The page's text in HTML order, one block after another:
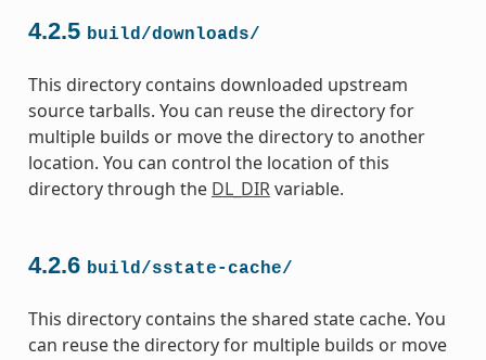
4.2.5 build/downloads/
This directory contains downloaded upstream
source tarballs. You can reuse the directory for
multiple builds or move the directory to another
location. You can control the location of this
directory through the DL_DIRvariable.
4.2.6 build/sstate-cache/
This directory contains the shared state cache. You
can reuse the directory for multiple builds or move